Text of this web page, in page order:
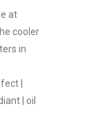
at
cooler
in
|
| oil